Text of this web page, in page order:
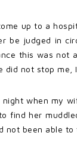
up to a
be judged in
this was
did not stop
when my
find her
been able